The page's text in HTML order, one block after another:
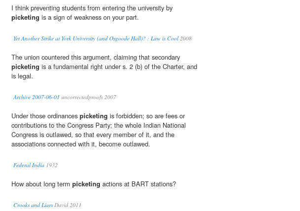
I think preventing students from entering the university by
picketing is a sign of weakness on your part.
Yet Another Strike at York University (and Osgoode Hall)? : Law is Cool2008
The union countered this argument, claiming that secondary
picketing is a fundamental right under s. 2 (b) of the Charter, and
is legal.
Archive 2007-06-01 uncorrectedproofs 2007
Under those ordinances picketing is forbidden; so are fees or
contributions to the Congress Party; the whole Indian National
Congress is outlawed, so that every member of it, and the
associations connected with it, become outlawed.
Federal India 1932
How about long term picketing actions at BART stations?
Crooks and LiarsDavid 2011